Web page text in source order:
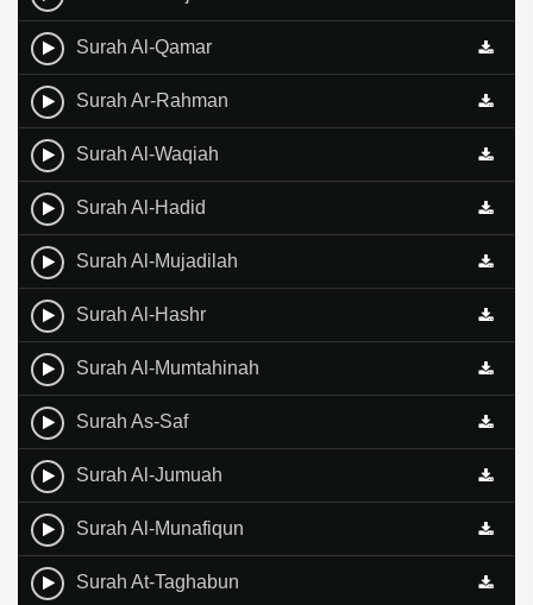
Surah Al-Qamar
Surah Ar-Rahman
Surah Al-Waqiah
Surah Al-Hadid
Surah Al-Mujadilah
Surah Al-Hashr
Surah Al-Mumtahinah
Surah As-Saf
Surah Al-Jumuah
Surah Al-Munafiqun
Surah At-Taghabun